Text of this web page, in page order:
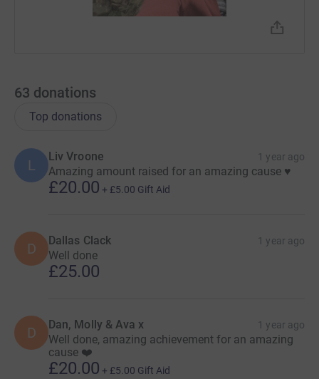
63 donations
Top donations
L
Liv Vroone 1 year ago
Amazing amount raised for an amazing cause ♥️
£20.00 + £5.00 Gift Aid
D Dallas Clack 1 year ago
Well done
£25.00
D Dan, Molly & Ava x 1 year ago
Well done, amazing achievement for an amazing
cause ❤️
£20.00 + £5.00 Gift Aid